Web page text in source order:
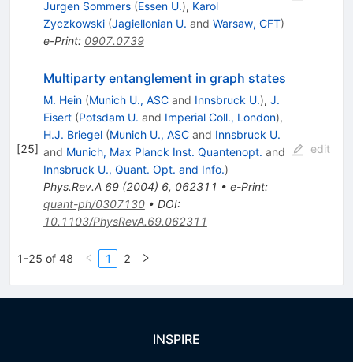
Jurgen Sommers (Essen U.), Karol
Zyczkowski (Jagiellonian U. and Warsaw, CFT)
e-Print: 0907.0739
[25]
Multiparty entanglement in graph states
M. Hein (Munich U., ASCand Innsbruck U.), J.
Eisert (Potsdam U. and Imperial Coll., London),
H.J. Briegel (Munich U., ASCand Innsbruck U.
and Munich, Max Planck Inst. Quantenopt. and
Innsbruck U., Quant. Opt. and Info.)
Phys.Rev.A 69(2004) 6, 062311 • e-Print:
quant-ph/0307130• DOI:
10.1103/PhysRevA.69.062311
edit
1-25 of 48 1 2
INSPIRE